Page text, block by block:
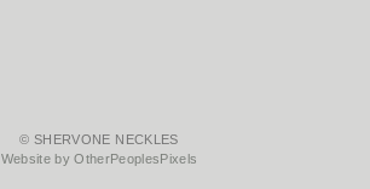
© SHERVONE NECKLES
Website by OtherPeoplesPixels